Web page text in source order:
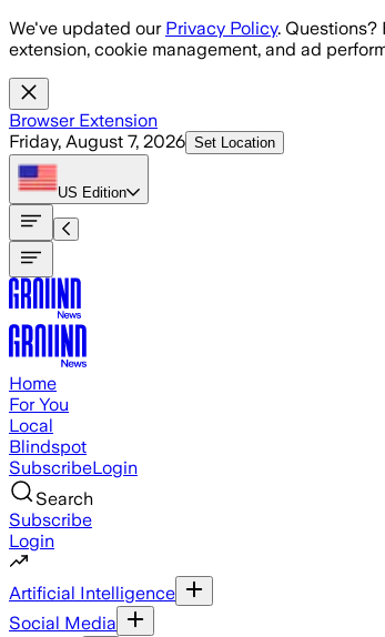
Skip to main content
We've updated our Privacy Policy. Questions?
extension, cookie management, and ad
Browser Extension
Friday, August 7, 2026 Set Location
US Edition
Home
For You
Local
Blindspot
SubscribeLogin
Search
Subscribe
Login
Artificial Intelligence
Social Media